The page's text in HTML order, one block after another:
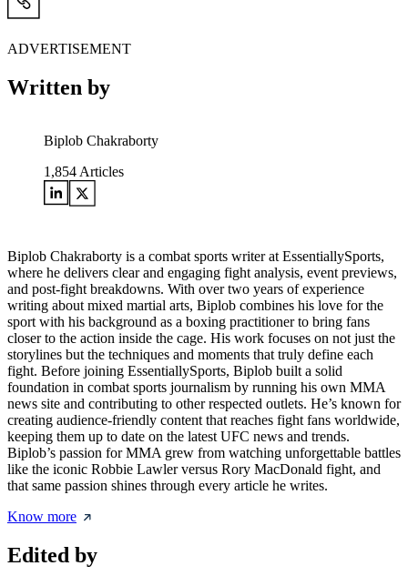
ADVERTISEMENT
Written by
Biplob Chakraborty
1,854 Articles
Biplob Chakraborty is a combat sports writer at EssentiallySports,
where he delivers clear and engaging fight analysis, event previews,
and post-fight breakdowns. With over two years of experience
writing about mixed martial arts, Biplob combines his love for the
sport with his background as a boxing practitioner to bring fans
closer to the action inside the cage. His work focuses on not just the
storylines but the techniques and moments that truly define each
fight. Before joining EssentiallySports, Biplob built a solid
foundation in combat sports journalism by running his own MMA
news site and contributing to other respected outlets. He’s known for
creating audience-friendly content that reaches fight fans worldwide,
keeping them up to date on the latest UFC news and trends.
Biplob’s passion for MMA grew from watching unforgettable battles
like the iconic Robbie Lawler versus Rory MacDonald fight, and
that same passion shines through every article he writes.
Know more
Edited by